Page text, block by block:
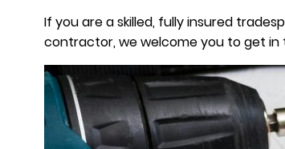
If you are a skilled, fully insured
contractor, we welcome you to get in